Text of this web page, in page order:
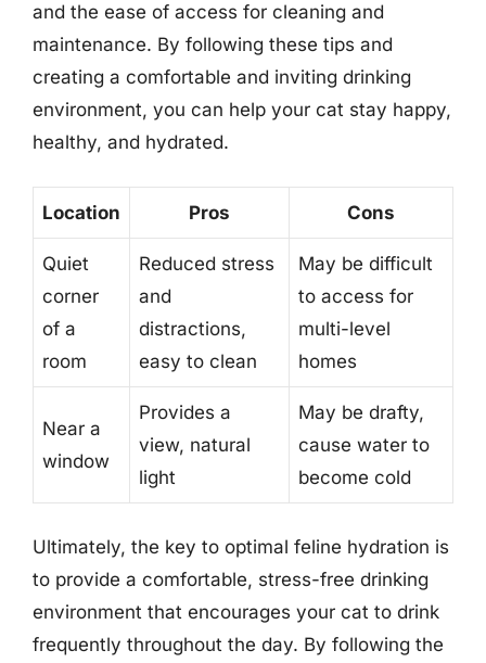
and the ease of access for cleaning and
maintenance. By following these tips and
creating a comfortable and inviting drinking
environment, you can help your cat stay happy,
healthy, and hydrated.
Location Pros Cons
Quiet
corner
of a
room
Reduced stress
and
distractions,
easy to clean
May be difficult
to access for
multi-level
homes
Near a
window
Provides a
view, natural
light
May be drafty,
cause water to
become cold
Ultimately, the key to optimal feline hydration is
to provide a comfortable, stress-free drinking
environment that encourages your cat to drink
frequently throughout the day. By following the